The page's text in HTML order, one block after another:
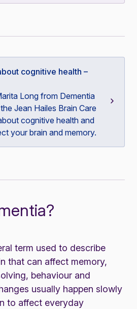
cognitive health –
Long from Dementia
Jean Hailes Brain Care
cognitive health and
your brain and memory.
term used to describe
that can affect memory,
behaviour and
usually happen slowly
to affect everyday